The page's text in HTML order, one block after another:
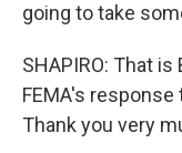
going to take
SHAPIRO: That
FEMA's
Thank you very